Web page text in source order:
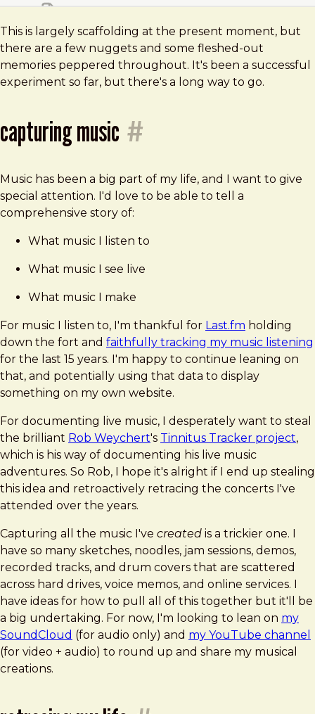
This is largely scaffolding at the present moment, but
there are a few nuggets and some fleshed-out
memories peppered throughout. It's been a successful
experiment so far, but there's a long way to go.
capturing music #
Music has been a big part of my life, and I want to give
special attention. I'd love to be able to tell a
comprehensive story of:
What music I listen to
What music I see live
What music I make
For music I listen to, I'm thankful for Last.fm holding
down the fort and faithfully tracking my music listening
for the last 15 years. I'm happy to continue leaning on
that, and potentially using that data to display
something on my own website.
For documenting live music, I desperately want to steal
the brilliant Rob Weychert's Tinnitus Tracker project,
which is his way of documenting his live music
adventures. So Rob, I hope it's alright if I end up stealing
this idea and retroactively retracing the concerts I've
attended over the years.
Capturing all the music I've created is a trickier one. I
have so many sketches, noodles, jam sessions, demos,
recorded tracks, and drum covers that are scattered
across hard drives, voice memos, and online services. I
have ideas for how to pull all of this together but it'll be
a big undertaking. For now, I'm looking to lean on my
SoundCloud (for audio only) and my YouTube channel
(for video + audio) to round up and share my musical
creations.